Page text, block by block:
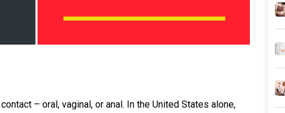
– oral, vaginal, or anal. In the United States alone,